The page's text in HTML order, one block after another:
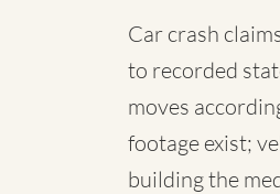
Car crash
to recorded
moves
footage exist;
building the